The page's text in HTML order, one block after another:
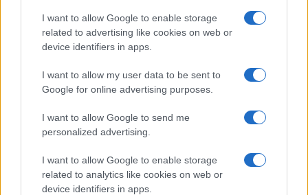
I want to allow Google to enable storage
related to advertising like cookies on web or
device identifiers in apps.
I want to allow my user data to be sent to
Google for online advertising purposes.
I want to allow Google to send me
personalized advertising.
I want to allow Google to enable storage
related to analytics like cookies on web or
device identifiers in apps.
Affordable Nivea Serum for Mature Skin:
Limited-Time Deal at Amazon
serum…
About Us